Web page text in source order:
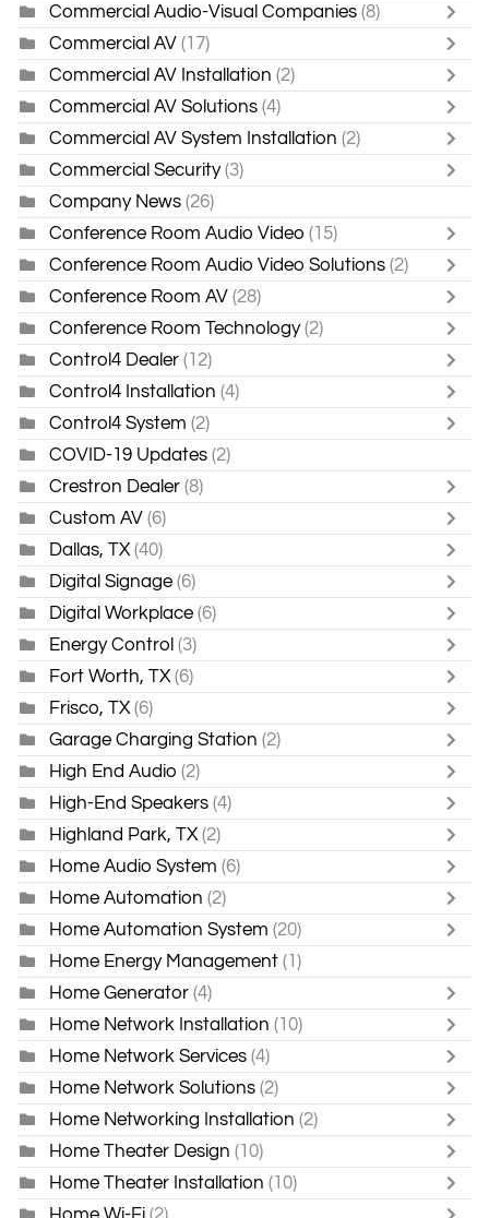
Commercial Audio-Visual Companies (8)
Commercial AV (17)
Commercial AV Installation (2)
Commercial AV Solutions (4)
Commercial AV System Installation (2)
Commercial Security (3)
Company News (26)
Conference Room Audio Video (15)
Conference Room Audio Video Solutions (2)
Conference Room AV (28)
Conference Room Technology (2)
Control4 Dealer (12)
Control4 Installation (4)
Control4 System (2)
COVID-19 Updates (2)
Crestron Dealer (8)
Custom AV (6)
Dallas, TX (40)
Digital Signage (6)
Digital Workplace (6)
Energy Control (3)
Fort Worth, TX (6)
Frisco, TX (6)
Garage Charging Station (2)
High End Audio (2)
High-End Speakers (4)
Highland Park, TX (2)
Home Audio System (6)
Home Automation (2)
Home Automation System (20)
Home Energy Management (1)
Home Generator (4)
Home Network Installation (10)
Home Network Services (4)
Home Network Solutions (2)
Home Networking Installation (2)
Home Theater Design (10)
Home Theater Installation (10)
Home Wi-Fi (2)